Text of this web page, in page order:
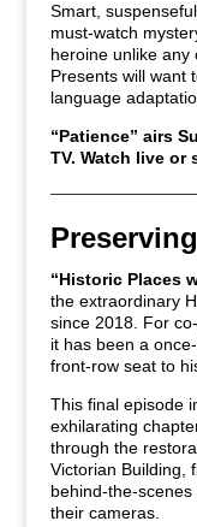
Smart,
must-watch
heroine unlike any
Presents will want
language
“Patience” airs
TV.Watch live or
“Historic Places
the extraordinary
since 2018. For
it has been a
front-row seat to
This final episode
exhilarating
through the
Victorian Building,
behind-the-
their cameras.